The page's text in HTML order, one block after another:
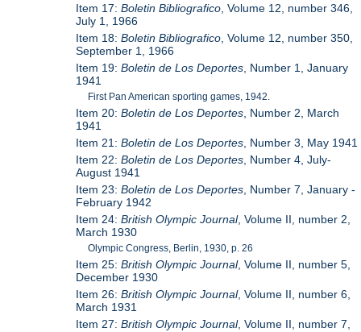
Item 17:Boletin Bibliografico , Volume 12, number 346,
July 1, 1966
Item 18:Boletin Bibliografico , Volume 12, number 350,
September 1, 1966
Item 19:Boletin de Los Deportes , Number 1, January
1941
First Pan American sporting games, 1942.
Item 20:Boletin de Los Deportes , Number 2, March
1941
Item 21:Boletin de Los Deportes , Number 3, May 1941
Item 22:Boletin de Los Deportes , Number 4, July-
August 1941
Item 23:Boletin de Los Deportes , Number 7, January -
February 1942
Item 24:British Olympic Journal, Volume II, number 2,
March 1930
Olympic Congress, Berlin, 1930, p. 26
Item 25:British Olympic Journal, Volume II, number 5,
December 1930
Item 26:British Olympic Journal, Volume II, number 6,
March 1931
Item 27:British Olympic Journal, Volume II, number 7,